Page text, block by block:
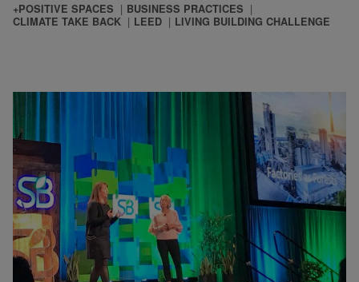
+POSITIVE SPACES
BUSINESS PRACTICES
CLIMATE TAKE BACK
LEED LIVING BUILDING CHALLENGE